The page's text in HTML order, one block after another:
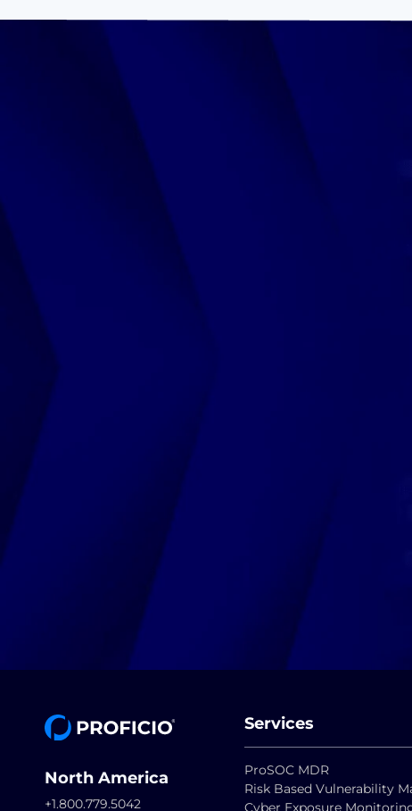
North America
+1.800.779.5042
Services
ProSOC MDR
Risk Based Vulnerability
Cyber Exposure